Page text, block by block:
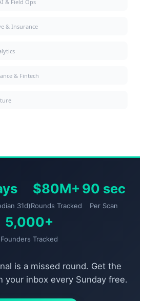
& Field Ops
& Insurance
& Fintech
31d)
$80M+
Rounds Tracked
90 sec
Per Scan
5,000+
Founders Tracked
is a missed round. Get the
your inbox every Sunday free.